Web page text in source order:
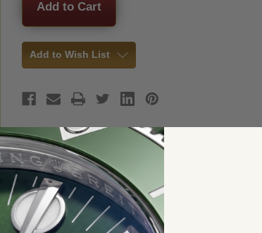
Stock:
Add to Wish List
Product Description
Product Information